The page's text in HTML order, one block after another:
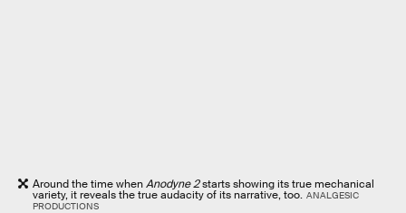
Around the time whenAnodyne 2starts showing its true mechanical
variety, it reveals the true audacity of its narrative, too. ANALGESIC
PRODUCTIONS